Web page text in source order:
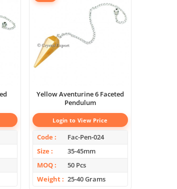
Yellow Aventurine 6 Faceted
Pendulum
Login to View Price
Code
Fac-Pen-024
Size
35-45mm
MOQ
50 Pcs
Weight
25-40 Grams